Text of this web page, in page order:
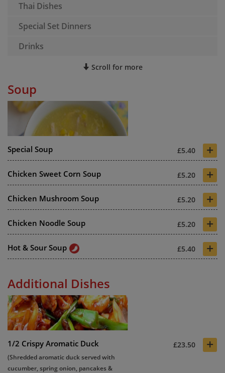
Thai Dishes
Special Set Dinners
Drinks
Scroll for more
Soup
Special Soup £5.40 +
Chicken Sweet Corn Soup £5.20 +
Chicken Mushroom Soup £5.20 +
Chicken Noodle Soup £5.20 +
Hot & Sour Soup £5.40 +
Additional Dishes
1/2 Crispy Aromatic Duck £23.50 +
(Shredded aromatic duck served with
cucumber, spring onion, pancakes &